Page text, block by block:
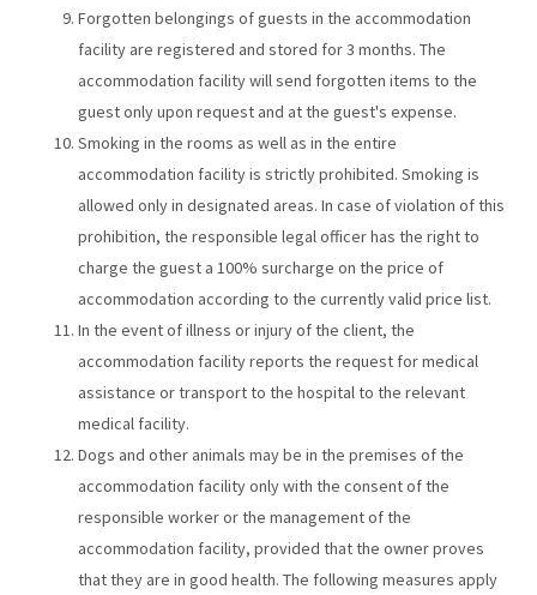
Forgotten belongings of guests in the accommodation
facility are registered and stored for 3 months. The
accommodation facility will send forgotten items to the
guest only upon request and at the guest's expense.
Smoking in the rooms as well as in the entire
accommodation facility is strictly prohibited. Smoking is
allowed only in designated areas. In case of violation of this
prohibition, the responsible legal officer has the right to
charge the guest a 100% surcharge on the price of
accommodation according to the currently valid price list.
In the event of illness or injury of the client, the
accommodation facility reports the request for medical
assistance or transport to the hospital to the relevant
medical facility.
Dogs and other animals may be in the premises of the
accommodation facility only with the consent of the
responsible worker or the management of the
accommodation facility, provided that the owner proves
that they are in good health. The following measures apply